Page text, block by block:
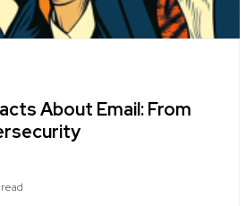
About Email: From